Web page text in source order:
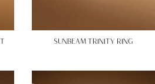
SUNBEAM TRINITY RING